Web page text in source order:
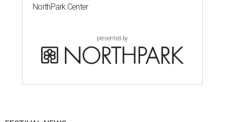
NorthPark Center
presented by